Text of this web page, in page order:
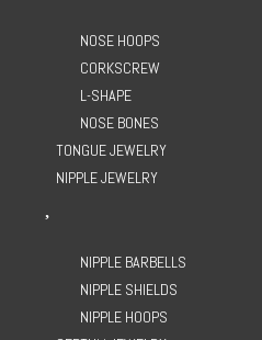
899.00
Metal: ASTM F-139 Implant
Hypoallergenic (suitable for
1 in stock
NOSE HOOPS
CORKSCREW
L-SHAPE
NOSE BONES
TONGUE JEWELRY
NIPPLE JEWELRY
NIPPLE BARBELLS
NIPPLE SHIELDS
NIPPLE HOOPS